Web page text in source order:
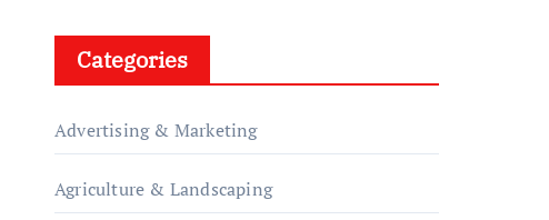
Categories
Advertising & Marketing
Agriculture & Landscaping